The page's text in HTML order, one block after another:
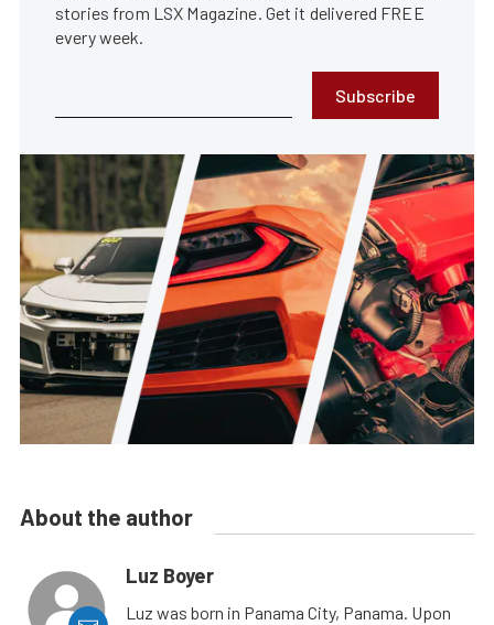
stories from LSX Magazine. Get it delivered FREE
every week.
Subscribe
About the author
Luz Boyer
Luz was born in Panama City, Panama. Upon